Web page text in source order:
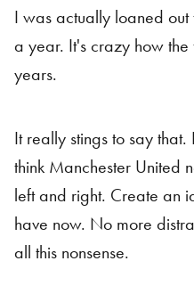
I was actually loaned
a year. It's crazy how
years.
It really stings to say
think Manchester United
left and right. Create an
have now. No more
all this nonsense.